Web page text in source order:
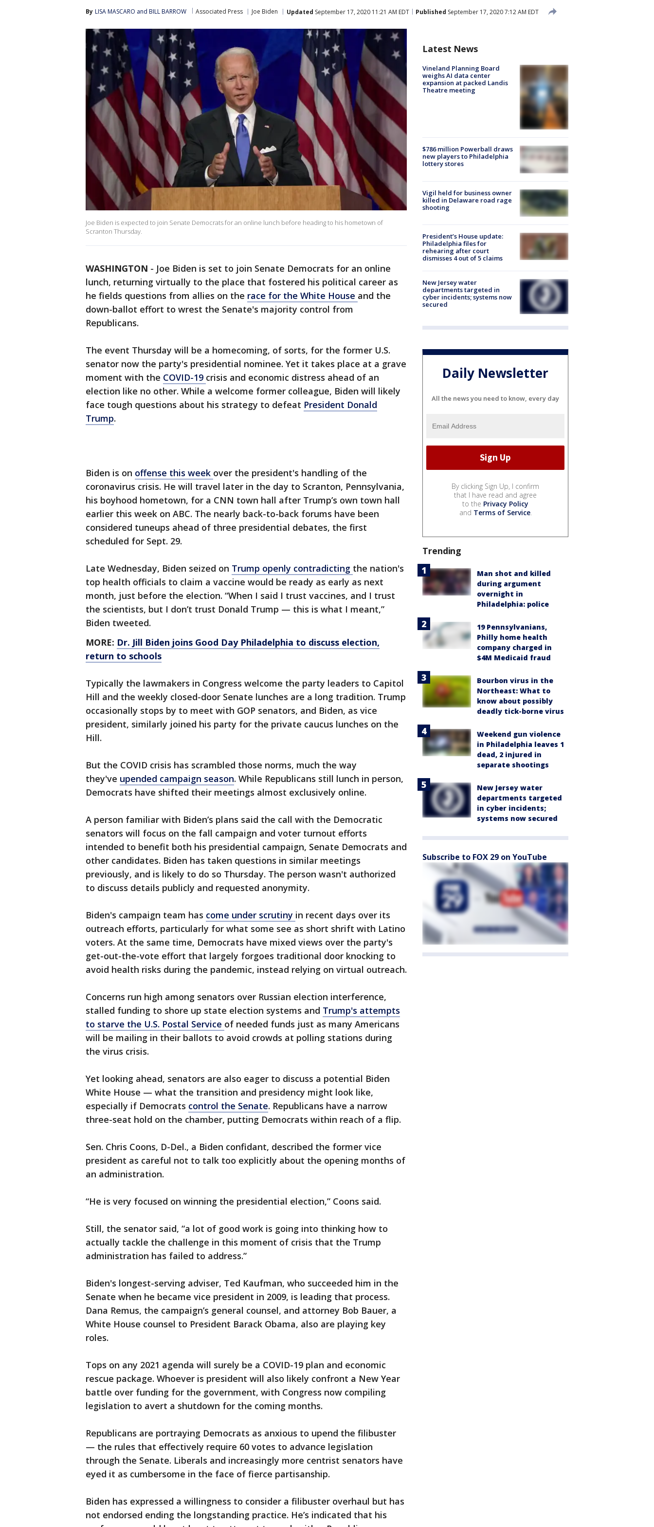
By LISA MASCARO and BILL BARROW Associated Press Joe Biden Updated September 17, 2020 11:21 AM EDT Published September 17, 2020 7:12 AM EDT
Joe Biden is expected to join Senate Democrats for an online lunch before heading to his hometown of
Scranton Thursday.
WASHINGTON - Joe Biden is set to join Senate Democrats for an online
lunch, returning virtually to the place that fostered his political career as
he fields questions from allies on the race for the White House and the
down-ballot effort to wrest the Senate's majority control from
Republicans.
The event Thursday will be a homecoming, of sorts, for the former U.S.
senator now the party's presidential nominee. Yet it takes place at a grave
moment with the COVID-19 crisis and economic distress ahead of an
election like no other. While a welcome former colleague, Biden will likely
face tough questions about his strategy to defeat President Donald
Trump.
Biden is on offense this week over the president's handling of the
coronavirus crisis. He will travel later in the day to Scranton, Pennsylvania,
his boyhood hometown, for a CNN town hall after Trump’s own town hall
earlier this week on ABC. The nearly back-to-back forums have been
considered tuneups ahead of three presidential debates, the first
scheduled for Sept. 29.
Late Wednesday, Biden seized on Trump openly contradicting the nation's
top health officials to claim a vaccine would be ready as early as next
month, just before the election. “When I said I trust vaccines, and I trust
the scientists, but I don’t trust Donald Trump — this is what I meant,”
Biden tweeted.
MORE: Dr. Jill Biden joins Good Day Philadelphia to discuss election,
return to schools
Typically the lawmakers in Congress welcome the party leaders to Capitol
Hill and the weekly closed-door Senate lunches are a long tradition. Trump
occasionally stops by to meet with GOP senators, and Biden, as vice
president, similarly joined his party for the private caucus lunches on the
Hill.
But the COVID crisis has scrambled those norms, much the way
they've upended campaign season. While Republicans still lunch in person,
Democrats have shifted their meetings almost exclusively online.
A person familiar with Biden’s plans said the call with the Democratic
senators will focus on the fall campaign and voter turnout efforts
intended to benefit both his presidential campaign, Senate Democrats and
other candidates. Biden has taken questions in similar meetings
previously, and is likely to do so Thursday. The person wasn't authorized
to discuss details publicly and requested anonymity.
Biden's campaign team has come under scrutiny in recent days over its
outreach efforts, particularly for what some see as short shrift with Latino
voters. At the same time, Democrats have mixed views over the party's
get-out-the-vote effort that largely forgoes traditional door knocking to
avoid health risks during the pandemic, instead relying on virtual outreach.
Concerns run high among senators over Russian election interference,
stalled funding to shore up state election systems and Trump's attempts
to starve the U.S. Postal Service of needed funds just as many Americans
will be mailing in their ballots to avoid crowds at polling stations during
the virus crisis.
Yet looking ahead, senators are also eager to discuss a potential Biden
White House — what the transition and presidency might look like,
especially if Democrats control the Senate. Republicans have a narrow
three-seat hold on the chamber, putting Democrats within reach of a flip.
Sen. Chris Coons, D-Del., a Biden confidant, described the former vice
president as careful not to talk too explicitly about the opening months of
an administration.
“He is very focused on winning the presidential election,” Coons said.
Still, the senator said, “a lot of good work is going into thinking how to
actually tackle the challenge in this moment of crisis that the Trump
administration has failed to address.”
Biden's longest-serving adviser, Ted Kaufman, who succeeded him in the
Senate when he became vice president in 2009, is leading that process.
Dana Remus, the campaign’s general counsel, and attorney Bob Bauer, a
White House counsel to President Barack Obama, also are playing key
roles.
Tops on any 2021 agenda will surely be a COVID-19 plan and economic
rescue package. Whoever is president will also likely confront a New Year
battle over funding for the government, with Congress now compiling
legislation to avert a shutdown for the coming months.
Republicans are portraying Democrats as anxious to upend the filibuster
— the rules that effectively require 60 votes to advance legislation
through the Senate. Liberals and increasingly more centrist senators have
eyed it as cumbersome in the face of fierce partisanship.
Biden has expressed a willingness to consider a filibuster overhaul but has
not endorsed ending the longstanding practice. He’s indicated that his
Latest News
Vineland Planning Board
weighs AI data center
expansion at packed Landis
Theatre meeting
$786 million Powerball draws
new players to Philadelphia
lottery stores
Vigil held for business owner
killed in Delaware road rage
shooting
President’s House update:
Philadelphia files for
rehearing after court
dismisses 4 out of 5 claims
New Jersey water
departments targeted in
cyber incidents; systems now
secured
Daily Newsletter
All the news you need to know, every day
By clicking Sign Up, I confirm
that I have read and agree
to the Privacy Policy
and Terms of Service.
Trending
Man shot and killed
during argument
overnight in
Philadelphia: police
19 Pennsylvanians,
Philly home health
company charged in
$4M Medicaid fraud
Bourbon virus in the
Northeast: What to
know about possibly
deadly tick-borne virus
Weekend gun violence
in Philadelphia leaves 1
dead, 2 injured in
separate shootings
New Jersey water
departments targeted
in cyber incidents;
systems now secured
Subscribe to FOX 29 on YouTube